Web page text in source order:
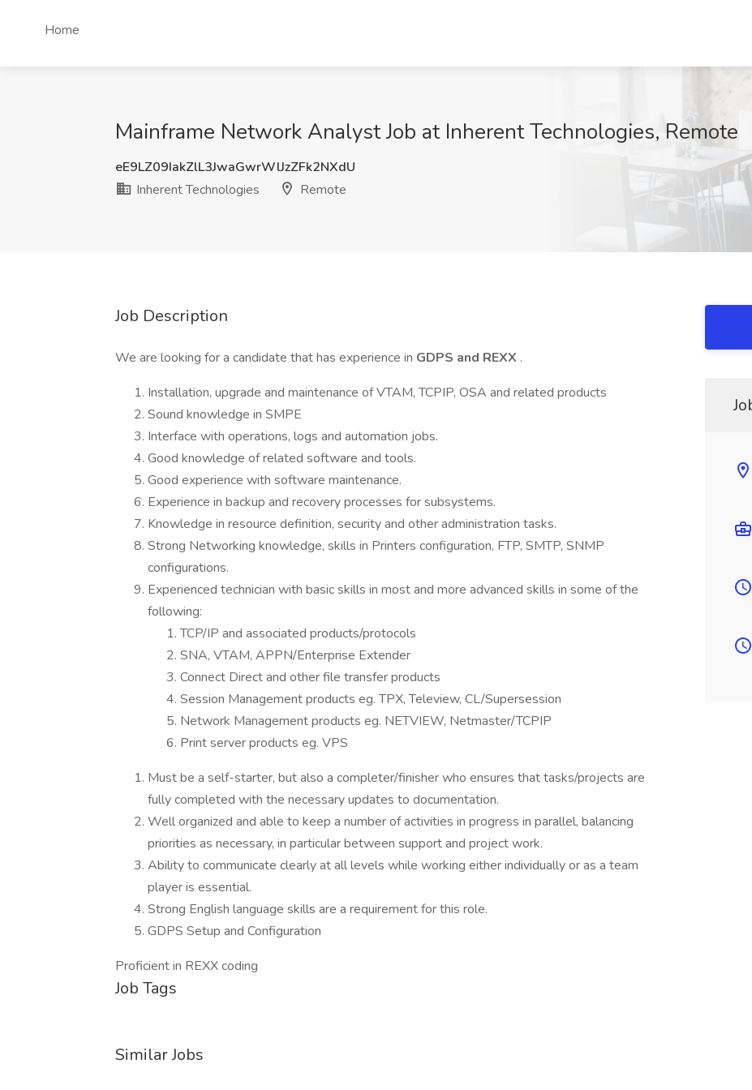
Home
Mainframe Network Analyst Job at Inherent Technologies, Remote
eE9LZ09IakZlL3JwaGwrWlJzZFk2NXdU
Inherent Technologies
Remote
Job Description
We are looking for a candidate that has experience in GDPS and REXX .
Installation, upgrade and maintenance of VTAM, TCPIP, OSA and related products
Sound knowledge in SMPE
Interface with operations, logs and automation jobs.
Good knowledge of related software and tools.
Good experience with software maintenance.
Experience in backup and recovery processes for subsystems.
Knowledge in resource definition, security and other administration tasks.
Strong Networking knowledge, skills in Printers configuration, FTP, SMTP, SNMP
configurations.
Experienced technician with basic skills in most and more advanced skills in some of the
following:
TCP/IP and associated products/protocols
SNA, VTAM, APPN/Enterprise Extender
Connect Direct and other file transfer products
Session Management products eg. TPX, Teleview, CL/Supersession
Network Management products eg. NETVIEW, Netmaster/TCPIP
Print server products eg. VPS
Must be a self-starter, but also a completer/finisher who ensures that tasks/projects are
fully completed with the necessary updates to documentation.
Well organized and able to keep a number of activities in progress in parallel, balancing
priorities as necessary, in particular between support and project work.
Ability to communicate clearly at all levels while working either individually or as a team
player is essential.
Strong English language skills are a requirement for this role.
GDPS Setup and Configuration
Proficient in REXX coding
Job Tags
Similar Jobs